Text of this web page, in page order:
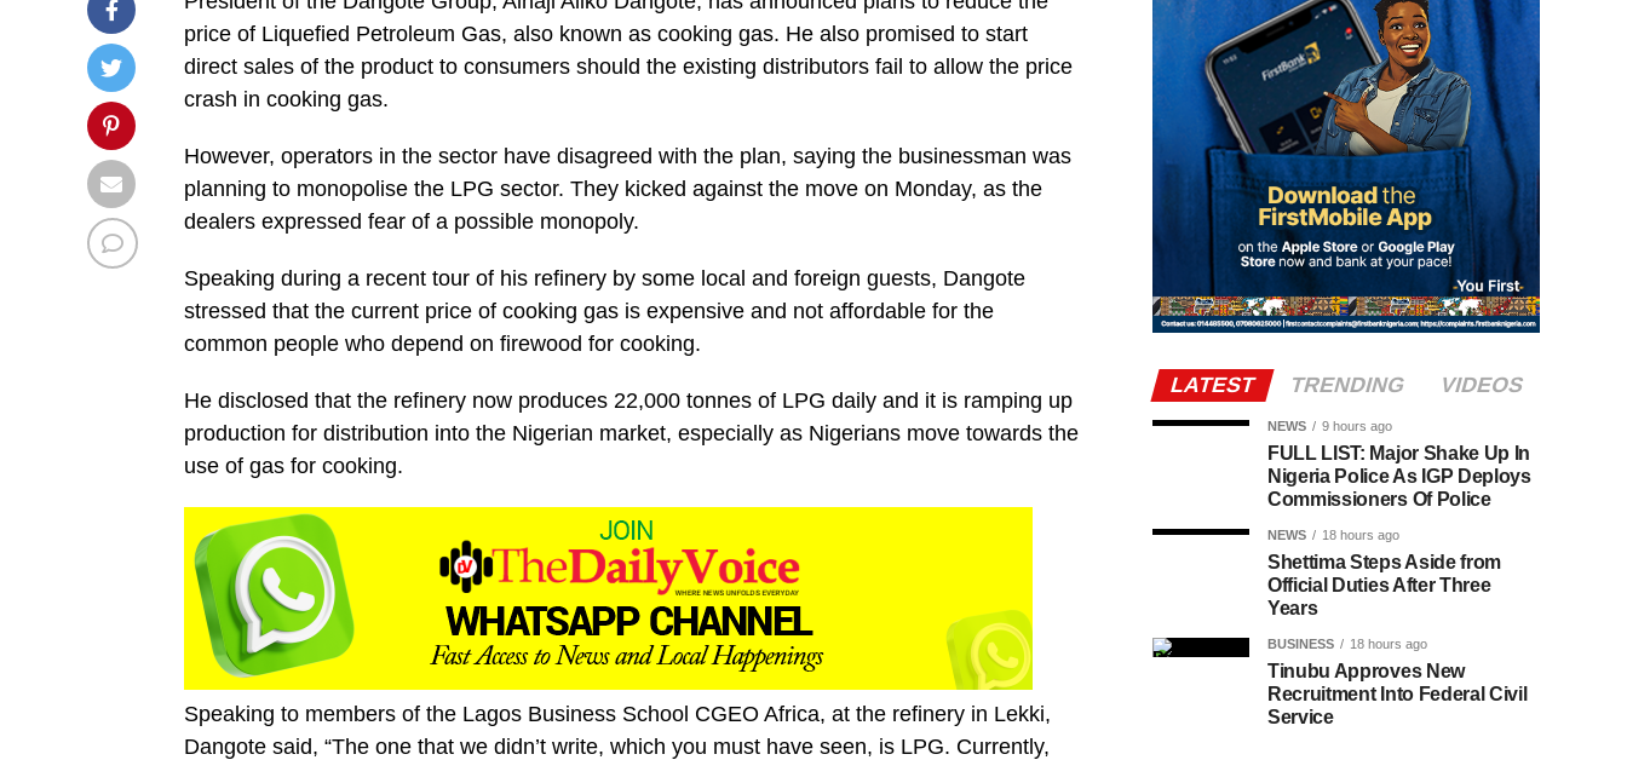
price of Liquefied Petroleum Gas, also known as cooking gas. He also promised to start
direct sales of the product to consumers should the existing distributors fail to allow the price
crash in cooking gas.
However, operators in the sector have disagreed with the plan, saying the businessman was
planning to monopolise the LPG sector. They kicked against the move on Monday, as the
dealers expressed fear of a possible monopoly.
Speaking during a recent tour of his refinery by some local and foreign guests, Dangote
stressed that the current price of cooking gas is expensive and not affordable for the
common people who depend on firewood for cooking.
He disclosed that the refinery now produces 22,000 tonnes of LPG daily and it is ramping up
production for distribution into the Nigerian market, especially as Nigerians move towards the
use of gas for cooking.
Speaking to members of the Lagos Business School CGEO Africa, at the refinery in Lekki,
Dangote said, “The one that we didn’t write, which you must have seen, is LPG. Currently,
LATEST TRENDING VIDEOS
NEWS 9 hours ago
FULL LIST: Major Shake Up In
Nigeria Police As IGP Deploys
Commissioners Of Police
NEWS 18 hours ago
Shettima Steps Aside from
Official Duties After Three
Years
BUSINESS 18 hours ago
Tinubu Approves New
Recruitment Into Federal Civil
Service